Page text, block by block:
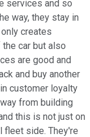
services and so
way, they stay in
creates
car but also
are good and
and buy another
customer loyalty
from building
this is not just on
fleet side. They're